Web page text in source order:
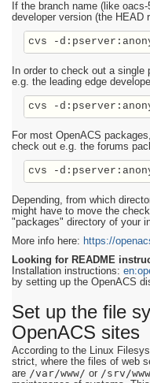
If the branch name (like
developer version (the HEAD
cvs -
In order to check out a
e.g. the leading edge
cvs -
For most OpenACS
check out e.g. the forums
Depending, from which
might have to move the
"packages" directory of your
More info here: https://
Looking for README
Installation instructions:
by setting up the OpenACS
Set up the file
OpenACS sites
According to the Linux
strict, where the files of web
are /var/www/ or /srv/